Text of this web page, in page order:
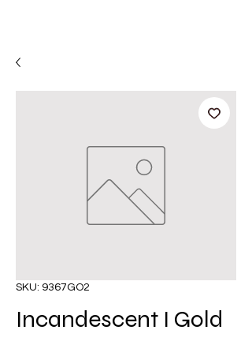
SKU: 9367GO2
Incandescent I Gold